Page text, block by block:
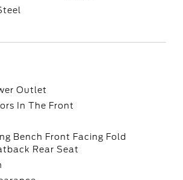
Outlet
In The Front
Bench Front Facing Fold
Rear Seat